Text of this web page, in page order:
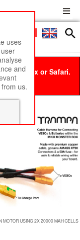
Menu
Firefox or Safari.
MOTOR USING 2X 20000 MAH CELLS
uses
and
us.